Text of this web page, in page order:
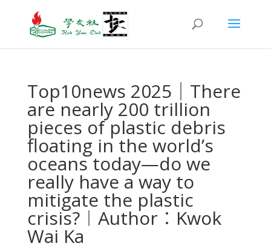
Top10news 2025｜There
are nearly 200 trillion
pieces of plastic debris
floating in the world’s
oceans today—do we
really have a way to
mitigate the plastic
crisis?︱Author︰Kwok
Wai Ka